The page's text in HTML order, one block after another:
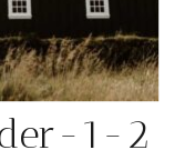
1-2